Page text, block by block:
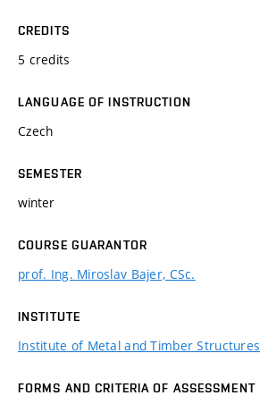
CREDITS
5 credits
LANGUAGE OF INSTRUCTION
Czech
SEMESTER
winter
COURSE GUARANTOR
prof. Ing. Miroslav Bajer, CSc.
INSTITUTE
Institute of Metal and Timber Structures
FORMS AND CRITERIA OF ASSESSMENT